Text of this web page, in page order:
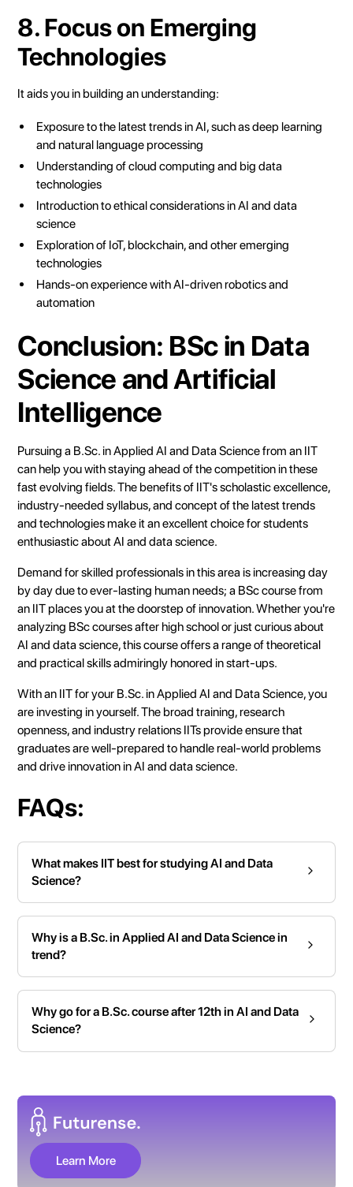
8. Focus on Emerging
Technologies
It aids you in building an understanding:
Exposure to the latest trends in AI, such as deep learning
and natural language processing
Understanding of cloud computing and big data
technologies
Introduction to ethical considerations in AI and data
science
Exploration of IoT, blockchain, and other emerging
technologies
Hands-on experience with AI-driven robotics and
automation
Conclusion: BSc in Data
Science and Artificial
Intelligence
Pursuing a B.Sc. in Applied AI and Data Science from an IIT
can help you with staying ahead of the competition in these
fast evolving fields. The benefits of IIT's scholastic excellence,
industry-needed syllabus, and concept of the latest trends
and technologies make it an excellent choice for students
enthusiastic about AI and data science.
Demand for skilled professionals in this area is increasing day
by day due to ever-lasting human needs; a BSc course from
an IIT places you at the doorstep of innovation. Whether you're
analyzing BSc courses after high school or just curious about
AI and data science, this course offers a range of theoretical
and practical skills admiringly honored in start-ups.
With an IIT for your B.Sc. in Applied AI and Data Science, you
are investing in yourself. The broad training, research
openness, and industry relations IITs provide ensure that
graduates are well-prepared to handle real-world problems
and drive innovation in AI and data science.
FAQs:
What makes IIT best for studying AI and Data
Science?
Why is a B.Sc. in Applied AI and Data Science in
trend?
Why go for a B.Sc. course after 12th in AI and Data
Science?
Learn More